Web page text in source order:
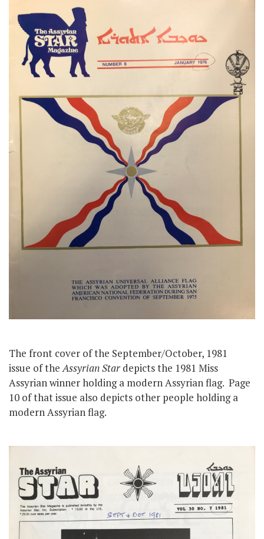
The front cover of the September/October, 1981
issue of theAssyrian Star depicts the 1981 Miss
Assyrian winner holding a modern Assyrian flag. Page
10 of that issue also depicts other people holding a
modern Assyrian flag.